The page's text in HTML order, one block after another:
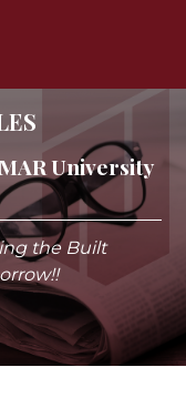
University
the Built